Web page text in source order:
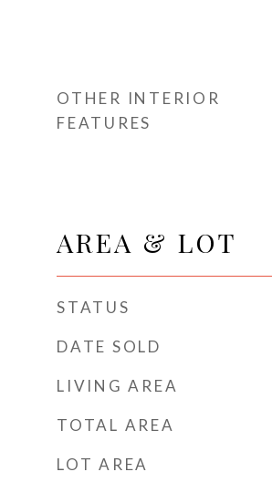
OTHER INTERIOR
FEATURES
AREA & LOT
STATUS
DATE SOLD
LIVING AREA
TOTAL AREA
LOT AREA